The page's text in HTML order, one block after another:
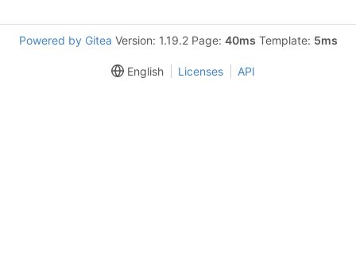
Powered by Gitea Version: 1.19.2 Page: 40ms Template: 5ms
English Licenses API